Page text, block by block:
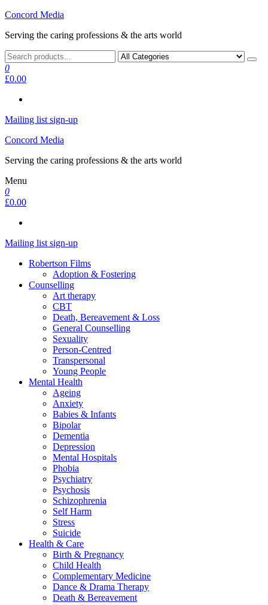
Skip
the
Concord Media
Serving the caring professions & the arts world
0
£0.00
Mailing list sign-up
Concord Media
Serving the caring professions & the arts world
Menu
0
£0.00
Mailing list sign-up
Robertson Films
Adoption & Fostering
Counselling
Art therapy
CBT
Death, Bereavement & Loss
General Counselling
Sexuality
Person-Centred
Transpersonal
Young People
Mental Health
Ageing
Anxiety
Babies & Infants
Bipolar
Dementia
Depression
Mental Hospitals
Phobia
Psychiatry
Psychosis
Schizophrenia
Self Harm
Stress
Suicide
Health & Care
Birth & Pregnancy
Child Health
Complementary Medicine
Dance & Drama Therapy
Death & Bereavement